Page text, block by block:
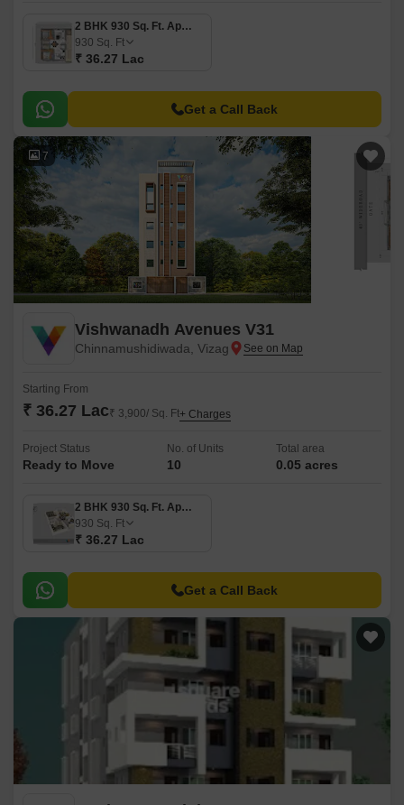
2 BHK 930 Sq. Ft. Apartment
930 Sq. Ft
₹ 36.27 Lac
Get a Call Back
7
Vishwanadh Avenues V31
Chinnamushidiwada, Vizag
Starting From
₹ 36.27 Lac₹ 3,900/ Sq. Ft+ Charges
Project Status
Ready to Move
No. of Units
10
Total area
0.05 acres
2 BHK 930 Sq. Ft. Apartment
930 Sq. Ft
₹ 36.27 Lac
Get a Call Back